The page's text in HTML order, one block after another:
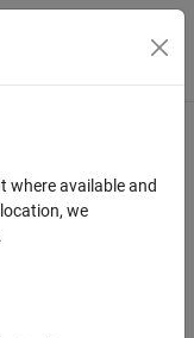
Toggle
where available and
we
.